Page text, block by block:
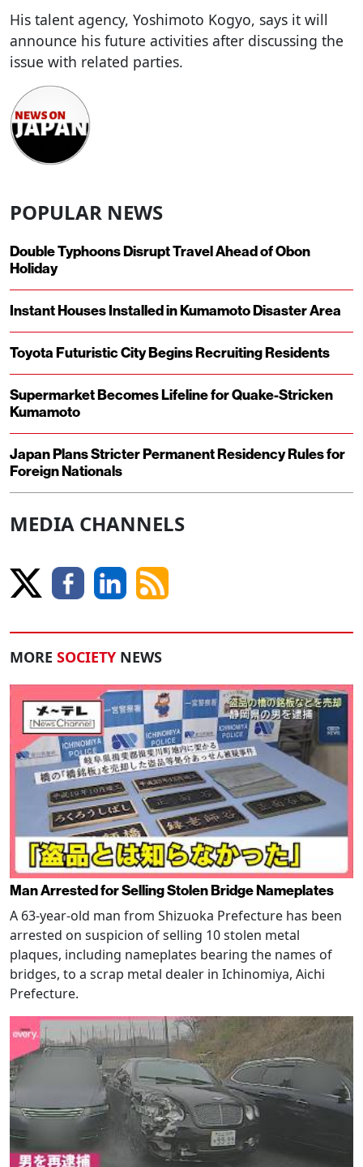
His talent agency, Yoshimoto Kogyo, says it will
announce his future activities after discussing the
issue with related parties.
POPULAR NEWS
Double Typhoons Disrupt Travel Ahead of Obon
Holiday
Instant Houses Installed in Kumamoto Disaster Area
Toyota Futuristic City Begins Recruiting Residents
Supermarket Becomes Lifeline for Quake-Stricken
Kumamoto
Japan Plans Stricter Permanent Residency Rules for
Foreign Nationals
MEDIA CHANNELS
MORE SOCIETY NEWS
Man Arrested for Selling Stolen Bridge Nameplates
A 63-year-old man from Shizuoka Prefecture has been
arrested on suspicion of selling 10 stolen metal
plaques, including nameplates bearing the names of
bridges, to a scrap metal dealer in Ichinomiya, Aichi
Prefecture.